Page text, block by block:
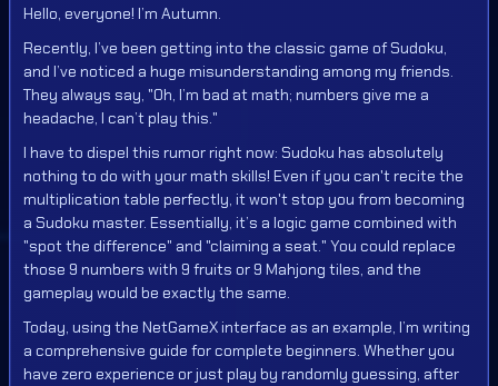
Hello, everyone! I’m Autumn.
Recently, I’ve been getting into the classic game of Sudoku,
and I’ve noticed a huge misunderstanding among my friends.
They always say, "Oh, I’m bad at math; numbers give me a
headache, I can’t play this."
I have to dispel this rumor right now: Sudoku has absolutely
nothing to do with your math skills! Even if you can't recite the
multiplication table perfectly, it won't stop you from becoming
a Sudoku master. Essentially, it’s a logic game combined with
"spot the difference" and "claiming a seat." You could replace
those 9 numbers with 9 fruits or 9 Mahjong tiles, and the
gameplay would be exactly the same.
Today, using the NetGameX interface as an example, I’m writing
a comprehensive guide for complete beginners. Whether you
have zero experience or just play by randomly guessing, after